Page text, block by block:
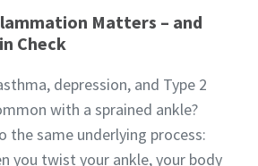
Matters – and
Check
depression, and Type 2
with a sprained ankle?
the same underlying process:
you twist your ankle, your body